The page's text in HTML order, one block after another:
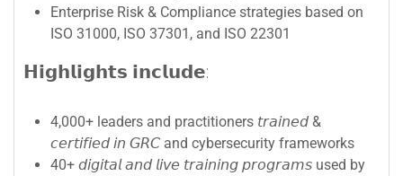
Enterprise Risk & Compliance strategies based on
ISO 31000, ISO 37301, and ISO 22301
𝗛𝗶𝗴𝗵𝗹𝗶𝗴𝗵𝘁𝘀 𝗶𝗻𝗰𝗹𝘂𝗱𝗲:
4,000+ leaders and practitioners 𝘵𝘳𝘢𝘪𝘯𝘦𝘥 &
𝘤𝘦𝘳𝘵𝘪𝘧𝘪𝘦𝘥 𝘪𝘯 𝘎𝘙𝘊 and cybersecurity frameworks
40+ 𝘥𝘪𝘨𝘪𝘵𝘢𝘭 𝘢𝘯𝘥 𝘭𝘪𝘷𝘦 𝘵𝘳𝘢𝘪𝘯𝘪𝘯𝘨 𝘱𝘳𝘰𝘨𝘳𝘢𝘮𝘴 used by